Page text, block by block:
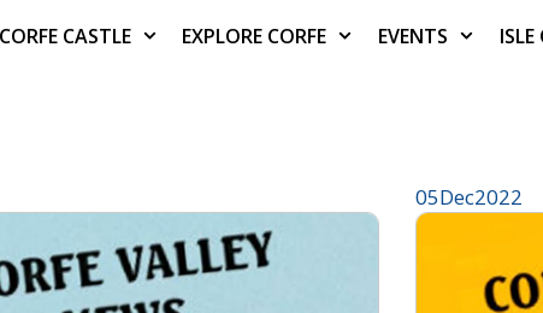
CASTLE EXPLORE CORFE EVENTS ISLE
05Dec2022